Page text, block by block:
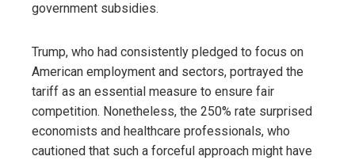
government subsidies.
Trump, who had consistently pledged to focus on
American employment and sectors, portrayed the
tariff as an essential measure to ensure fair
competition. Nonetheless, the 250% rate surprised
economists and healthcare professionals, who
cautioned that such a forceful approach might have